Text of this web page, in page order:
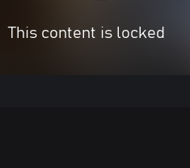
This content is locked